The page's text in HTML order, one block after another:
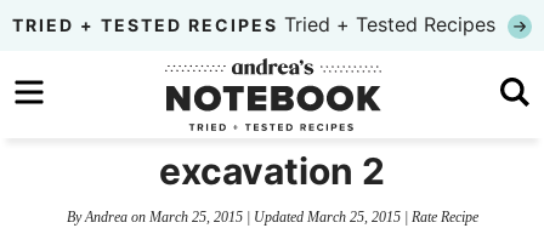
Skip
primary
to
Skip
sidebar
TRIED + TESTED RECIPES Tried + Tested Recipes
excavation 2
ByAndreaon March 25, 2015| Updated March 25, 2015| Rate Recipe